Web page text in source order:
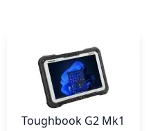
Toughbook G2 Mk1